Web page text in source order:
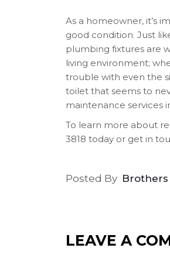
As a homeowner, it’s
good condition. Just
plumbing fixtures are
living environment;
trouble with even the
toilet that seems to
maintenance services
To learn more about
3818 today or get in
Posted By
LEAVE A